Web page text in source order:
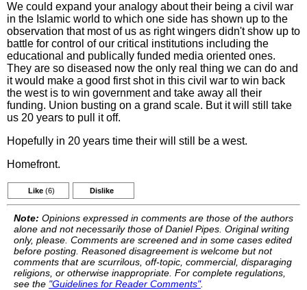
We could expand your analogy about their being a civil war
in the Islamic world to which one side has shown up to the
observation that most of us as right wingers didn't show up to
battle for control of our critical institutions including the
educational and publically funded media oriented ones.
They are so diseased now the only real thing we can do and
it would make a good first shot in this civil war to win back
the west is to win government and take away all their
funding. Union busting on a grand scale. But it will still take
us 20 years to pull it off.
Hopefully in 20 years time their will still be a west.
Homefront.
Like (6) Dislike
Note: Opinions expressed in comments are those of the authors
alone and not necessarily those of Daniel Pipes. Original writing
only, please. Comments are screened and in some cases edited
before posting. Reasoned disagreement is welcome but not
comments that are scurrilous, off-topic, commercial, disparaging
religions, or otherwise inappropriate. For complete regulations,
see the "Guidelines for Reader Comments".